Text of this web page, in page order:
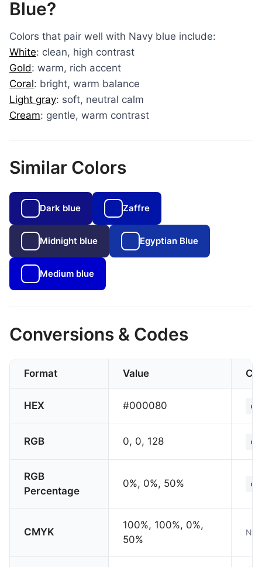
Blue?
Colors that pair well with Navy blue include:
White: clean, high contrast
Gold: warm, rich accent
Coral: bright, warm balance
Light gray: soft, neutral calm
Cream: gentle, warm contrast
Similar Colors
Dark blue Zaffre
Midnight blue Egyptian Blue
Medium blue
Conversions & Codes
Format Value
HEX #000080
RGB 0, 0, 128
RGB
Percentage
0%, 0%, 50%
CMYK
100%, 100%, 0%,
50%
Not